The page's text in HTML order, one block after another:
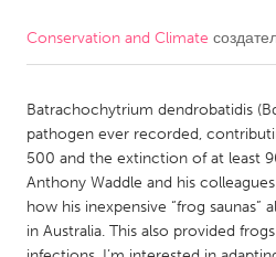
CANADA
Kitchener-Waterloo
New
Newmarket
South Shore
Conservation and Climate
Batrachochytrium dendrobatidis
pathogen ever recorded,
500 and the extinction of at least
Anthony Waddle and his
how his inexpensive “frog
in Australia. This also provided